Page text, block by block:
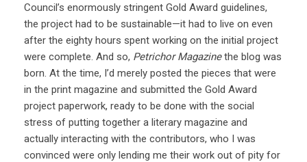
Council’s enormously stringent Gold Award guidelines,
the project had to be sustainable—it had to live on even
after the eighty hours spent working on the initial project
were complete. And so, Petrichor Magazinethe blog was
born. At the time, I’d merely posted the pieces that were
in the print magazine and submitted the Gold Award
project paperwork, ready to be done with the social
stress of putting together a literary magazine and
actually interacting with the contributors, who I was
convinced were only lending me their work out of pity for